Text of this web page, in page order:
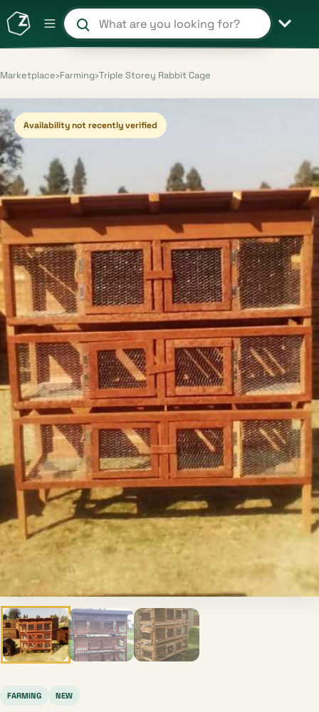
Search products and shops
Marketplace›Farming›Triple Storey Rabbit Cage
Availability not recently verified
FARMING NEW